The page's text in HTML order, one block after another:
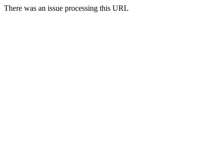
There was an issue processing this URL